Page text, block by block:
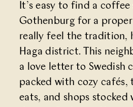
It’s easy to find a coffee
Gothenburg for a
really feel the tradition,
Haga district. This
a love letter to Swedish
packed with cozy cafés,
eats, and shops stocked